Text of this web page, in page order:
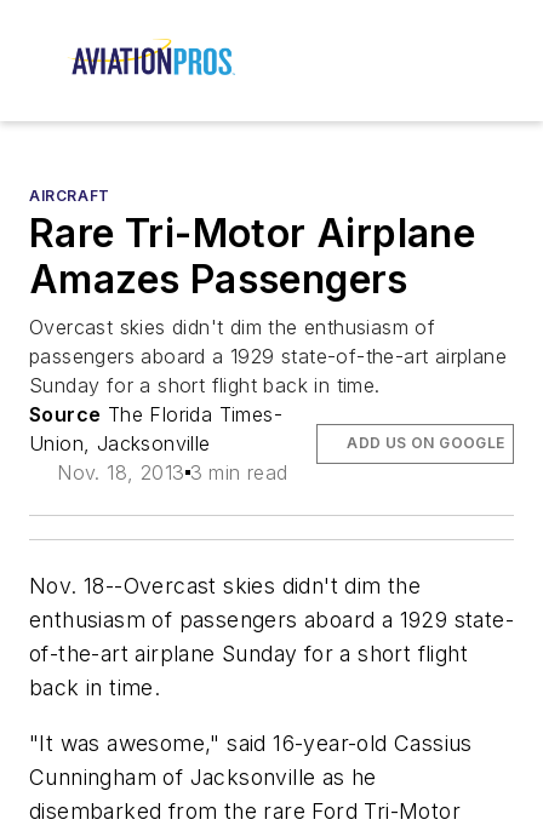
AIRCRAFT
Rare Tri-Motor Airplane
Amazes Passengers
Overcast skies didn't dim the enthusiasm of
passengers aboard a 1929 state-of-the-art airplane
Sunday for a short flight back in time.
Source The Florida Times-
Union, Jacksonville
Nov. 18, 2013 3 min read
ADD US ON GOOGLE
Nov. 18--Overcast skies didn't dim the
enthusiasm of passengers aboard a 1929 state-
of-the-art airplane Sunday for a short flight
back in time.
"It was awesome," said 16-year-old Cassius
Cunningham of Jacksonville as he
disembarked from the rare Ford Tri-Motor